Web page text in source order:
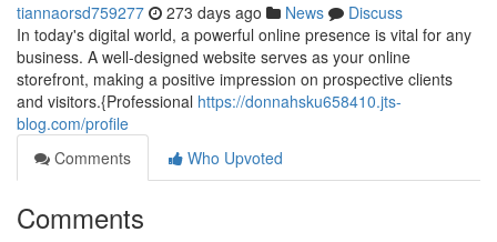
tiannaorsd759277 273 days ago News
Discuss
In today's digital world, a powerful online presence is vital for any
business. A well-designed website serves as your online
storefront, making a positive impression on prospective clients
and visitors.{Professional https://donnahsku658410.jts-
blog.com/profile
Comments
Who Upvoted
Comments